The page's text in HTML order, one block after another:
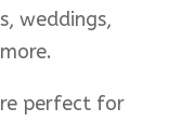
weddings,
perfect for